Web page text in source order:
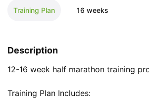
Training Plan 16 weeks
Description
12-16 week half marathon training
Training Plan Includes: